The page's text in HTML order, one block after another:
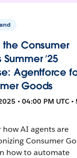
the Consumer
’25
Agentforce
Goods
• 04:00 PM UTC •
how AI agents are
Consumer
how to automate